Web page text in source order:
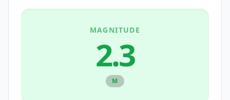
MAGNITUDE
2.3
M